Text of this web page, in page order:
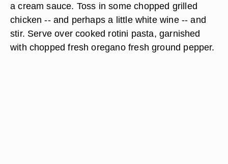
a cream sauce. Toss in some chopped grilled
chicken -- and perhaps a little white wine -- and
stir. Serve over cooked rotini pasta, garnished
with chopped fresh oregano fresh ground pepper.